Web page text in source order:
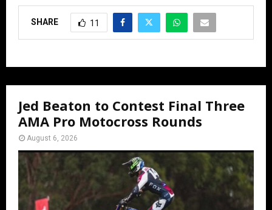
SHARE 11
Jed Beaton to Contest Final Three
AMA Pro Motocross Rounds
August 6, 2026